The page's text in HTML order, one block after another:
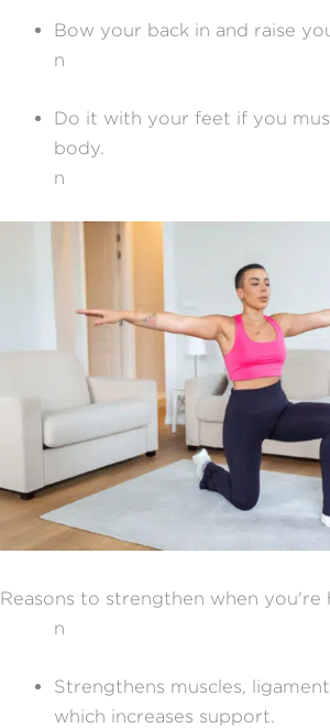
Bow your back in and raise
n
Do it with your feet if you
body.
n
Reasons to strengthen when you're
n
Strengthens muscles,
which increases support.